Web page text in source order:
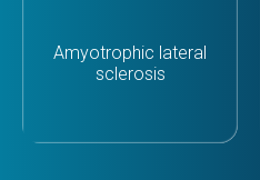
Amyotrophic lateral
sclerosis